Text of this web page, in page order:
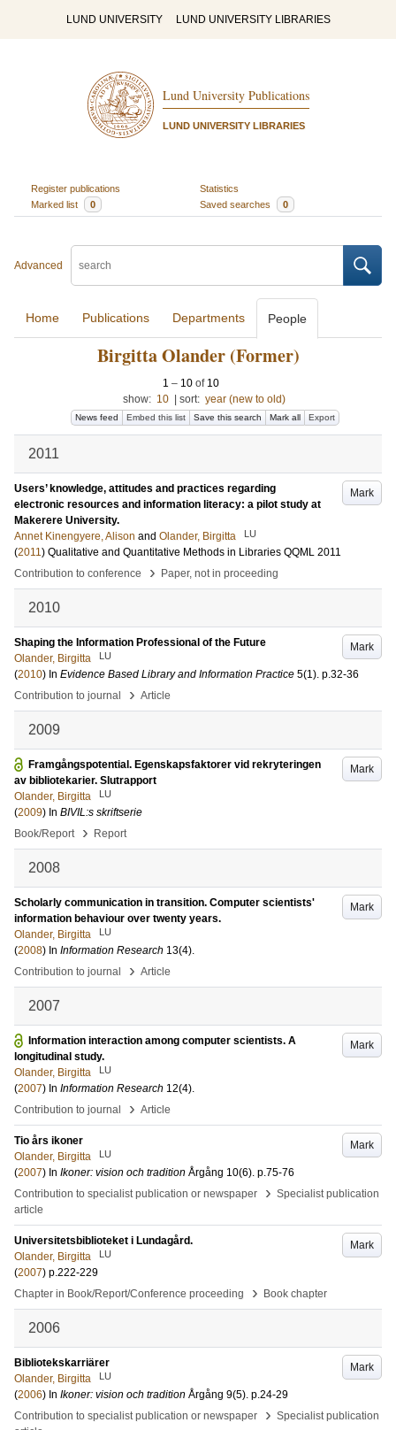
LUND UNIVERSITY LUND UNIVERSITY LIBRARIES
Lund University Publications
LUND UNIVERSITY LIBRARIES
Register publications
Statistics
Marked list
0 Saved searches 0
Advanced
Home Publications Departments People
Birgitta Olander (Former)
1 – 10 of 10
show: 10 sort: year (new to old)
News feed Embed this list Save this search Mark all Export
2011
Mark
Users’ knowledge, attitudes and practices regarding
electronic resources and information literacy: a pilot study at
Makerere University.
Annet Kinengyere, Alison and Olander, Birgitta LU
(2011) Qualitative and Quantitative Methods in Libraries QQML 2011
Contribution to conference
› Paper, not in proceeding
2010
Mark
Shaping the Information Professional of the Future
Olander, Birgitta
LU
(2010) In Evidence Based Library and Information Practice 5(1). p.32-36
Contribution to journal
› Article
2009
Mark
Framgångspotential. Egenskapsfaktorer vid rekryteringen
av bibliotekarier. Slutrapport
Olander, Birgitta
LU
(2009) In BIVIL:s skriftserie
Book/Report
› Report
2008
Mark
Scholarly communication in transition. Computer scientists'
information behaviour over twenty years.
Olander, Birgitta
LU
(2008) In Information Research 13(4).
Contribution to journal
› Article
2007
Mark
Information interaction among computer scientists. A
longitudinal study.
Olander, Birgitta
LU
(2007) In Information Research 12(4).
Contribution to journal
› Article
Mark
Tio års ikoner
Olander, Birgitta
LU
(2007) In Ikoner: vision och tradition Årgång 10(6). p.75-76
Contribution to specialist publication or newspaper
› Specialist publication
article
Mark
Universitetsbiblioteket i Lundagård.
Olander, Birgitta
LU
(2007) p.222-229
Chapter in Book/Report/Conference proceeding
› Book chapter
2006
Mark
Bibliotekskarriärer
Olander, Birgitta
LU
(2006) In Ikoner: vision och tradition Årgång 9(5). p.24-29
Contribution to specialist publication or newspaper
› Specialist publication